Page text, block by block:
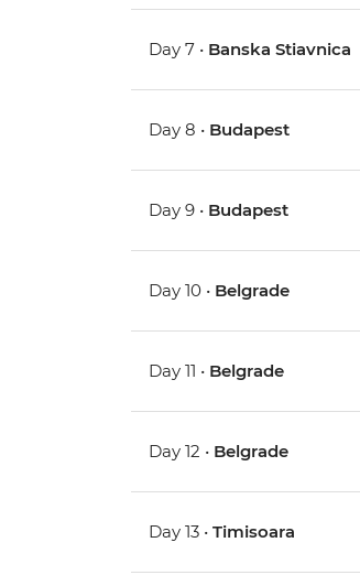
Day 7 • Banska Stiavnica
Day 8 • Budapest
Day 9 • Budapest
Day 10 • Belgrade
Day 11 • Belgrade
Day 12 • Belgrade
Day 13 •Timisoara